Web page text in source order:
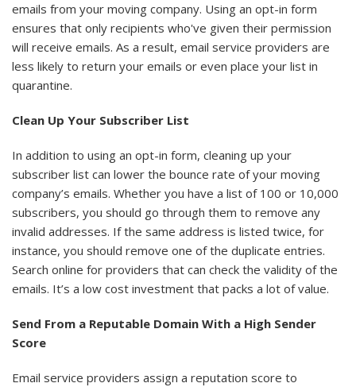
emails from your moving company. Using an opt-in form
ensures that only recipients who've given their permission
will receive emails. As a result, email service providers are
less likely to return your emails or even place your list in
quarantine.
Clean Up Your Subscriber List
In addition to using an opt-in form, cleaning up your
subscriber list can lower the bounce rate of your moving
company’s emails. Whether you have a list of 100 or 10,000
subscribers, you should go through them to remove any
invalid addresses. If the same address is listed twice, for
instance, you should remove one of the duplicate entries.
Search online for providers that can check the validity of the
emails. It’s a low cost investment that packs a lot of value.
Send From a Reputable Domain With a High Sender
Score
Email service providers assign a reputation score to